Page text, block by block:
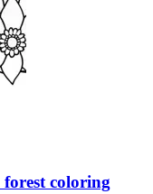
coloring